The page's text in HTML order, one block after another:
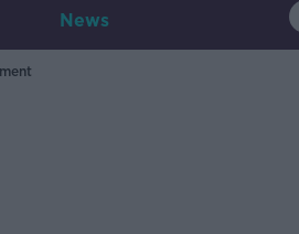
News